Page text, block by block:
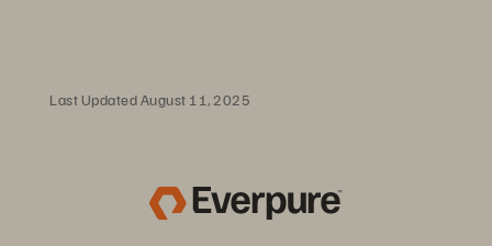
Last Updated August 11, 2025